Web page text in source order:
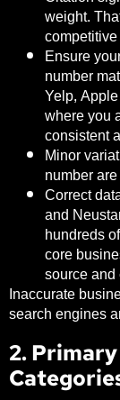
weight.
Ensure
number
Yelp,
where you
consistent
Minor
number
Correct
and
hundreds
core
source
Inaccurate
search engines
2.